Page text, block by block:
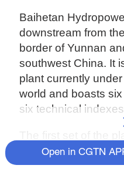
Baihetan
downstream from
border of Yunnan
southwest China. It
plant currently
world and boasts
six technical
The first set of the
to start generating
year. After being
Open in CGTN